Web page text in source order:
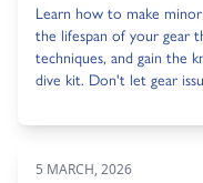
Learn how to make
the lifespan of your gear
techniques, and gain the
dive kit. Don't let gear
5 MARCH, 2026